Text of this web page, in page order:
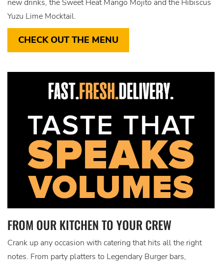
new drinks, the Sweet Heat Mango Mojito and the Hibiscus
Yuzu Lime Mocktail.
CHECK OUT THE MENU
FROM OUR KITCHEN TO YOUR CREW
Crank up any occasion with catering that hits all the right
notes. From party platters to Legendary Burger bars,